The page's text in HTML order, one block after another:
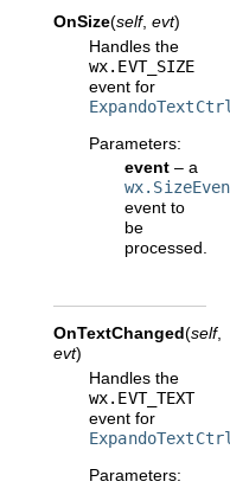
OnSize(self, evt)
Handles the
wx.EVT_SIZE
event for
Parameters:
event – a
event to
be
processed.
OnTextChanged(self,
evt)
Handles the
wx.EVT_TEXT
event for
Parameters: